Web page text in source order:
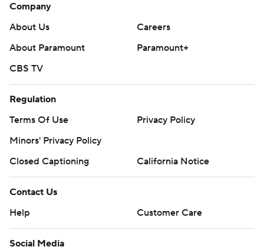
Company
About Us
Careers
About Paramount
Paramount+
CBS TV
Regulation
Terms Of Use
Privacy Policy
Minors' Privacy Policy
Closed Captioning
California Notice
Contact Us
Help
Customer Care
Social Media